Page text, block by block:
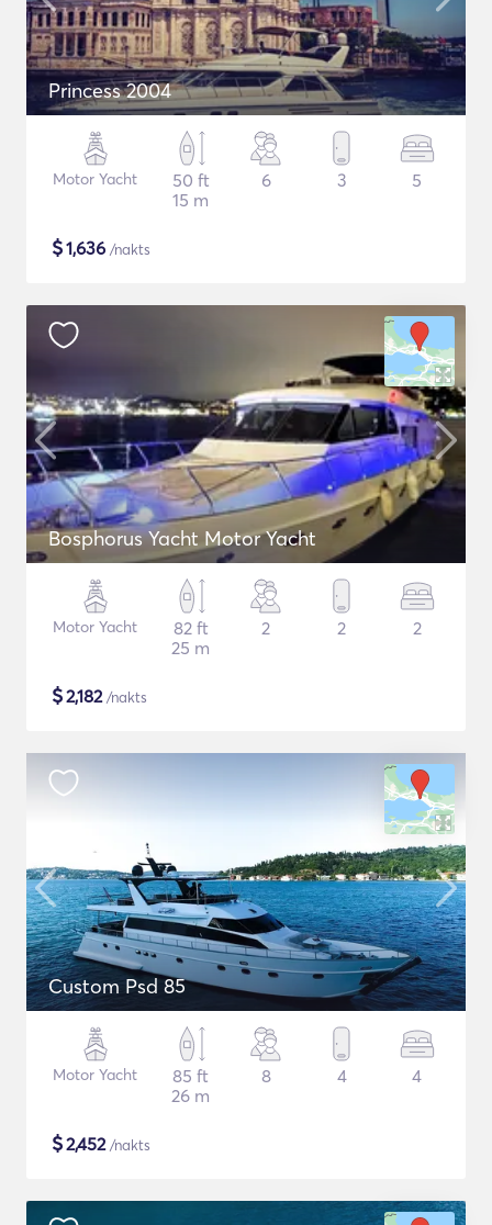
Princess 2004
Motor Yacht
50 ft
15 m
6 3 5
$1,636 /nakts
Bosphorus Yacht Motor Yacht
Motor Yacht
82 ft
25 m
2 2 2
$2,182/nakts
Custom Psd 85
Motor Yacht
85 ft
26 m
8 4 4
$2,452/nakts